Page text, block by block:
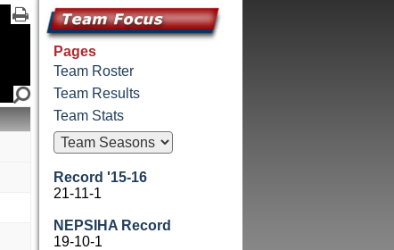
Pages
Team Roster
Team Results
Team Stats
Record '15-16
21-11-1
NEPSIHA Record
19-10-1